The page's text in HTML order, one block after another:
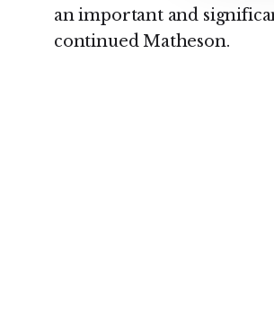
an important and
continued Matheson.